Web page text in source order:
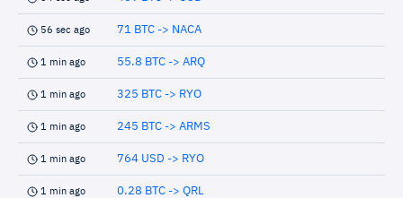
56 sec ago 71 BTC -> NACA
1 min ago 55.8 BTC -> ARQ
1 min ago 325 BTC -> RYO
1 min ago 245 BTC -> ARMS
1 min ago 764 USD -> RYO
1 min ago 0.28 BTC -> QRL